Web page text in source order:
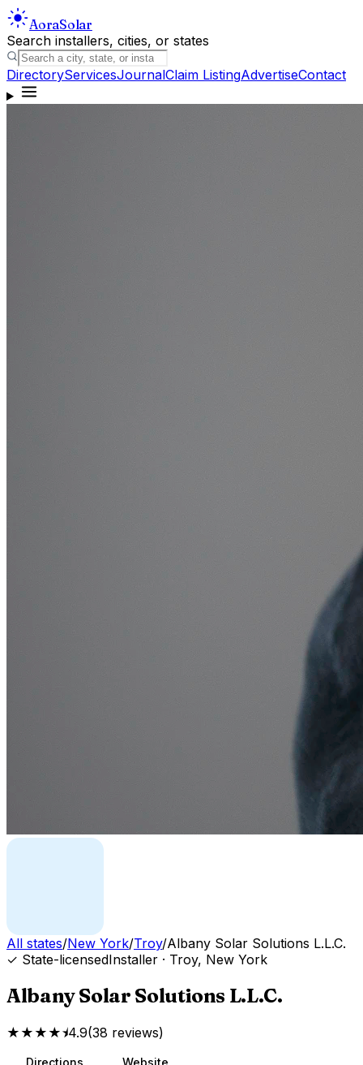
AoraSolar
Search installers, cities, or states
DirectoryServicesJournalClaim ListingAdvertiseContact
All states/New York/Troy/Albany Solar Solutions L.L.C.
✓ State-licensedInstaller · Troy, New York
Albany Solar Solutions L.L.C.
★★★★⯨4.9(38 reviews)
Directions Website